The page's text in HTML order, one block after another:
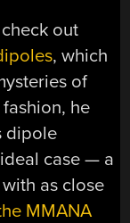
out
, which
of
he
dipole
case — a
as close
MMANA